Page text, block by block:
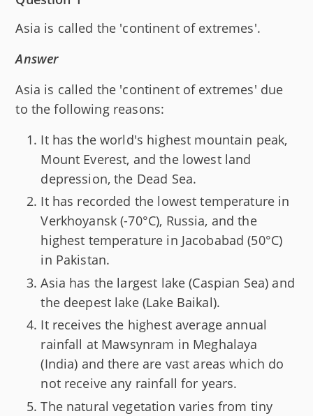
Asia is called the 'continent of extremes'.
Answer
Asia is called the 'continent of extremes' due
to the following reasons:
It has the world's highest mountain peak,
Mount Everest, and the lowest land
depression, the Dead Sea.
It has recorded the lowest temperature in
Verkhoyansk (-70°C), Russia, and the
highest temperature in Jacobabad (50°C)
in Pakistan.
Asia has the largest lake (Caspian Sea) and
the deepest lake (Lake Baikal).
It receives the highest average annual
rainfall at Mawsynram in Meghalaya
(India) and there are vast areas which do
not receive any rainfall for years.
The natural vegetation varies from tiny